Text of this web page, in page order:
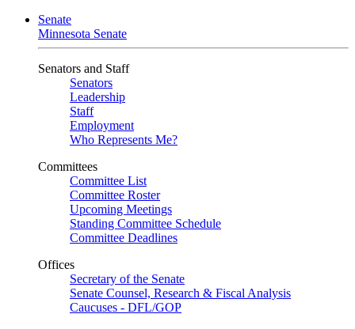
Senate
Minnesota Senate
Senators and Staff
Senators
Leadership
Staff
Employment
Who Represents Me?
Committees
Committee List
Committee Roster
Upcoming Meetings
Standing Committee Schedule
Committee Deadlines
Offices
Secretary of the Senate
Senate Counsel, Research & Fiscal Analysis
Caucuses - DFL/GOP